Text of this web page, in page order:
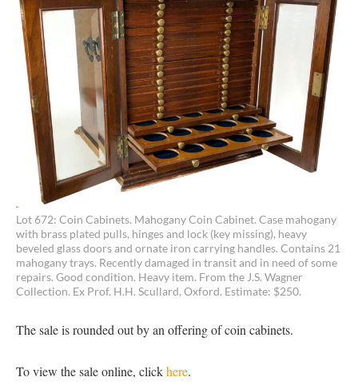
Lot 672: Coin Cabinets. Mahogany Coin Cabinet. Case mahogany
with brass plated pulls, hinges and lock (key missing), heavy
beveled glass doors and ornate iron carrying handles. Contains 21
mahogany trays. Recently damaged in transit and in need of some
repairs. Good condition. Heavy item. From the J.S. Wagner
Collection. Ex Prof. H.H. Scullard, Oxford. Estimate: $250.
The sale is rounded out by an offering of coin cabinets.
To view the sale online, clickhere.